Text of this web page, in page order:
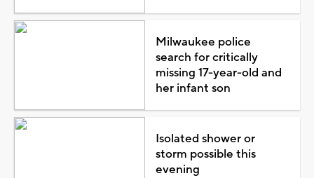
Milwaukee police
search for critically
missing 17-year-old and
her infant son
Isolated shower or
storm possible this
evening